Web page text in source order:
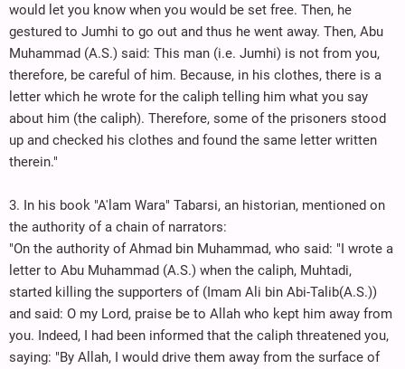
would let you know when you would be set free. Then, he
gestured to Jumhi to go out and thus he went away. Then, Abu
Muhammad (A.S.) said: This man (i.e. Jumhi) is not from you,
therefore, be careful of him. Because, in his clothes, there is a
letter which he wrote for the caliph telling him what you say
about him (the caliph). Therefore, some of the prisoners stood
up and checked his clothes and found the same letter written
therein."
3. In his book "A'lam Wara" Tabarsi, an historian, mentioned on
the authority of a chain of narrators:
"On the authority of Ahmad bin Muhammad, who said: "I wrote a
letter to Abu Muhammad (A.S.) when the caliph, Muhtadi,
started killing the supporters of (Imam Ali bin Abi-Talib(A.S.))
and said: O my Lord, praise be to Allah who kept him away from
you. Indeed, I had been informed that the caliph threatened you,
saying: "By Allah, I would drive them away from the surface of